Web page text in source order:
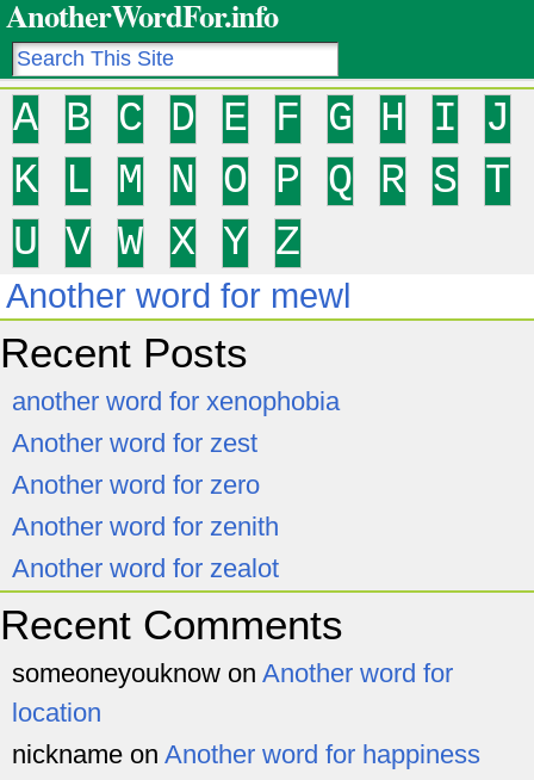
AnotherWordFor.info
A B C D E F G H I
J
K
L M N O P Q R S
T
U
V W X Y Z
Another word for mewl
Recent Posts
another word for xenophobia
Another word for zest
Another word for zero
Another word for zenith
Another word for zealot
Recent Comments
someoneyouknow on Another word for
location
nickname on Another word for happiness